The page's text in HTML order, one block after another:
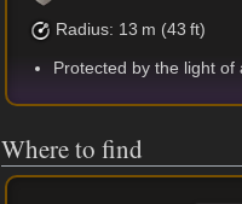
⁠Radius: 13 m (43 ft)
Protected by the light of
Where to find